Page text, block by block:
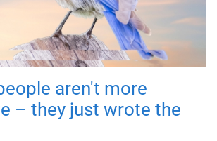
aren't more
– they just wrote the